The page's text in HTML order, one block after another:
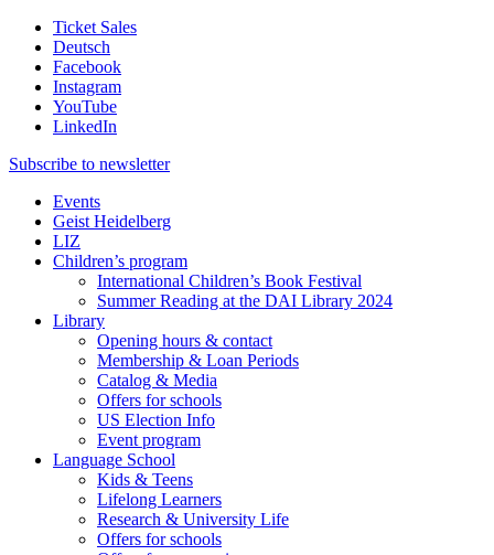
Ticket Sales
Deutsch
Facebook
Instagram
YouTube
LinkedIn
Subscribe to newsletter
Events
Geist Heidelberg
LIZ
Children’s program
International Children’s Book Festival
Summer Reading at the DAI Library 2024
Library
Opening hours & contact
Membership & Loan Periods
Catalog & Media
Offers for schools
US Election Info
Event program
Language School
Kids & Teens
Lifelong Learners
Research & University Life
Offers for schools